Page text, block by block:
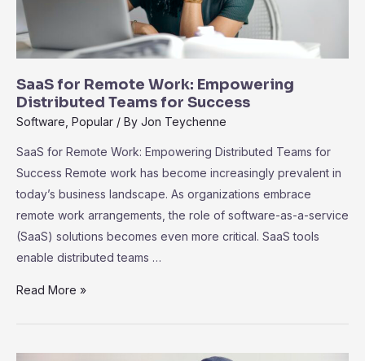
SaaS for Remote Work: Empowering
Distributed Teams for Success
Software, Popular / By Jon Teychenne
SaaS for Remote Work: Empowering Distributed Teams for
Success Remote work has become increasingly prevalent in
today’s business landscape. As organizations embrace
remote work arrangements, the role of software-as-a-service
(SaaS) solutions becomes even more critical. SaaS tools
enable distributed teams …
SaaS
Work:
Read More »